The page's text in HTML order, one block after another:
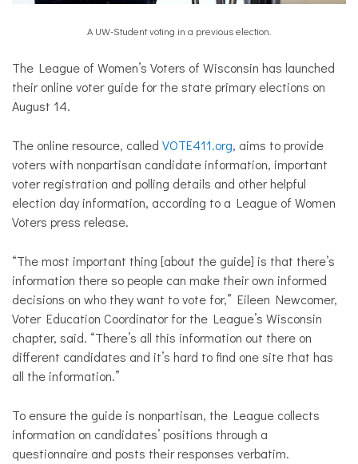
A UW-Student voting in a previous election.
The League of Women’s Voters of Wisconsin has launched
their online voter guide for the state primary elections on
August 14.
The online resource, called VOTE411.org, aims to provide
voters with nonpartisan candidate information, important
voter registration and polling details and other helpful
election day information, according to a League of Women
Voters press release.
“The most important thing [about the guide] is that there’s
information there so people can make their own informed
decisions on who they want to vote for,” Eileen Newcomer,
Voter Education Coordinator for the League’s Wisconsin
chapter, said. “There’s all this information out there on
different candidates and it’s hard to find one site that has
all the information.”
To ensure the guide is nonpartisan, the League collects
information on candidates’ positions through a
questionnaire and posts their responses verbatim.